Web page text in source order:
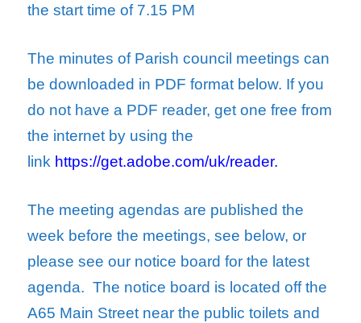
the start time of 7.15 PM
The minutes of Parish council meetings can
be downloaded in PDF format below. If you
do not have a PDF reader, get one free from
the internet by using the
link https://get.adobe.com/uk/reader.
The meeting agendas are published the
week before the meetings, see below, or
please see our notice board for the latest
agenda. The notice board is located off the
A65 Main Street near the public toilets and